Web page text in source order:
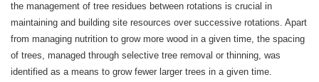
the management of tree residues between rotations is crucial in
maintaining and building site resources over successive rotations. Apart
from managing nutrition to grow more wood in a given time, the spacing
of trees, managed through selective tree removal or thinning, was
identified as a means to grow fewer larger trees in a given time.